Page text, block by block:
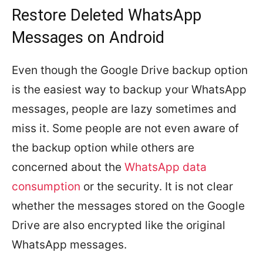
Restore Deleted WhatsApp
Messages on Android
Even though the Google Drive backup option
is the easiest way to backup your WhatsApp
messages, people are lazy sometimes and
miss it. Some people are not even aware of
the backup option while others are
concerned about the WhatsApp data
consumption or the security. It is not clear
whether the messages stored on the Google
Drive are also encrypted like the original
WhatsApp messages.